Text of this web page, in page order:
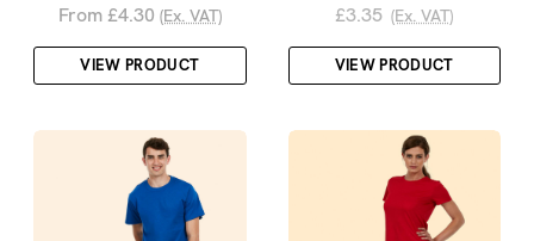
From £4.30 (Ex. VAT)
VIEW PRODUCT
£3.35 (Ex. VAT)
VIEW PRODUCT